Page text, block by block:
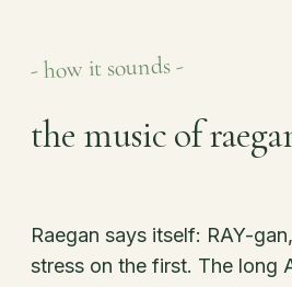
- how it sounds -
the music of
Raegan says itself: RAY-
stress on the first. The long